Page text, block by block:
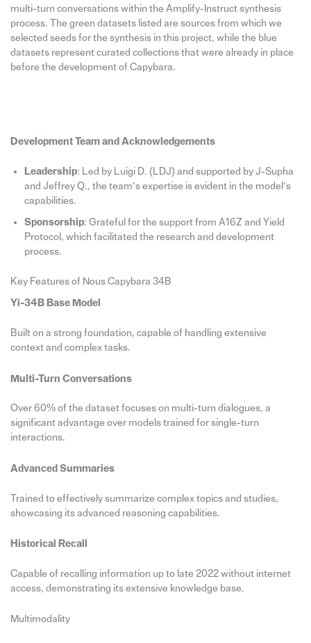
multi-turn conversations within the Amplify-Instruct synthesis
process. The green datasets listed are sources from which we
selected seeds for the synthesis in this project, while the blue
datasets represent curated collections that were already in place
before the development of Capybara.
Development Team and Acknowledgements
Leadership: Led by Luigi D. (LDJ) and supported by J-Supha
and Jeffrey Q., the team’s expertise is evident in the model’s
capabilities.
Sponsorship: Grateful for the support from A16Z and Yield
Protocol, which facilitated the research and development
process.
Key Features of Nous Capybara 34B
Yi-34B Base Model
Built on a strong foundation, capable of handling extensive
context and complex tasks.
Multi-Turn Conversations
Over 60% of the dataset focuses on multi-turn dialogues, a
significant advantage over models trained for single-turn
interactions.
Advanced Summaries
Trained to effectively summarize complex topics and studies,
showcasing its advanced reasoning capabilities.
Historical Recall
Capable of recalling information up to late 2022 without internet
access, demonstrating its extensive knowledge base.
Multimodality